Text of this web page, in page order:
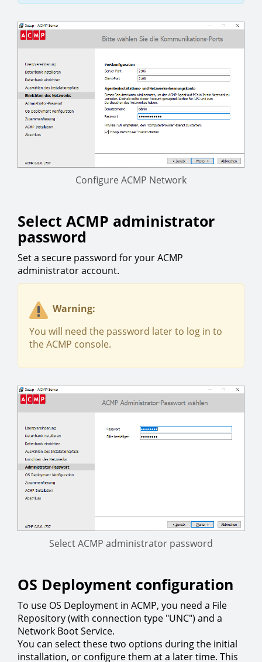
Configure ACMP Network
Select ACMP administrator
password
Set a secure password for your ACMP
administrator account.
Warning:
You will need the password later to log in to
the ACMP console.
Select ACMP administrator password
OS Deployment configuration
To use OS Deployment in ACMP, you need a File
Repository (with connection type "UNC") and a
Network Boot Service.
You can select these two options during the initial
installation, or configure them at a later time. This